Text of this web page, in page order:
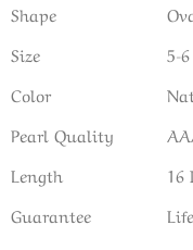
Shape
Size
5-
Color
Pearl Quality
Length
16
Guarantee